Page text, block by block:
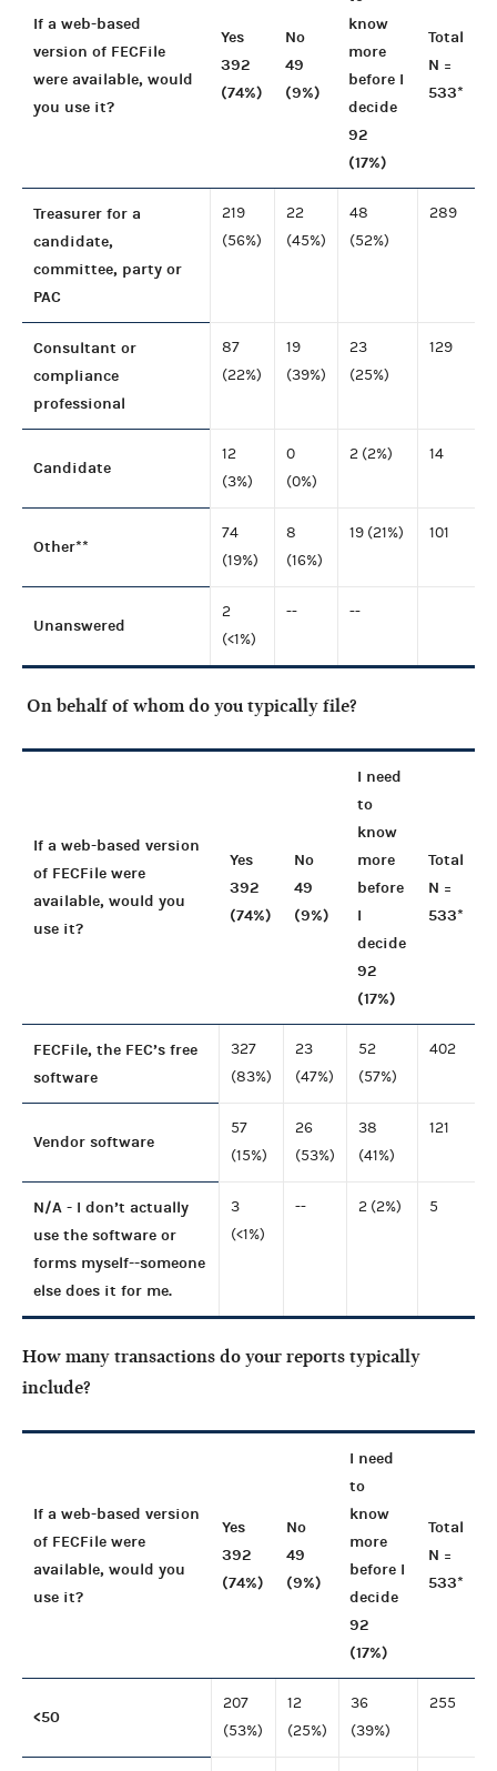
If a web-based
version of FECFile
were available, would
you use it?
Yes
392
(74%)
No
49
(9%)
know
more
before I
decide
92
(17%)
Total
N =
533*
Treasurer for a
candidate,
committee, party or
PAC
219
(56%)
22
(45%)
48
(52%)
289
Consultant or
compliance
professional
87
(22%)
19
(39%)
23
(25%)
129
Candidate
12
(3%)
0
(0%)
2 (2%) 14
Other**
74
(19%)
8
(16%)
19 (21%) 101
Unanswered
2
(<1%)
-- --
On behalf of whom do you typically file?
If a web-based version
of FECFile were
available, would you
use it?
Yes
392
(74%)
No
49
(9%)
I need
to
know
more
before
I
decide
92
(17%)
Total
N =
533*
FECFile, the FEC’s free
software
327
(83%)
23
(47%)
52
(57%)
402
Vendor software
57
(15%)
26
(53%)
38
(41%)
121
N/A - I don’t actually
use the software or
forms myself--someone
else does it for me.
3
(<1%)
-- 2 (2%) 5
How many transactions do your reports typically
include?
If a web-based version
of FECFile were
available, would you
use it?
Yes
392
(74%)
No
49
(9%)
I need
to
know
more
before I
decide
92
(17%)
Total
N =
533*
<50
207
(53%)
12
(25%)
36
(39%)
255